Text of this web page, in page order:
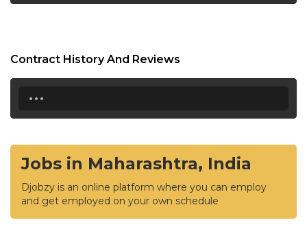
Contract History And Reviews
...
Jobs in Maharashtra, India
Djobzy is an online platform where you can employ
and get employed on your own schedule